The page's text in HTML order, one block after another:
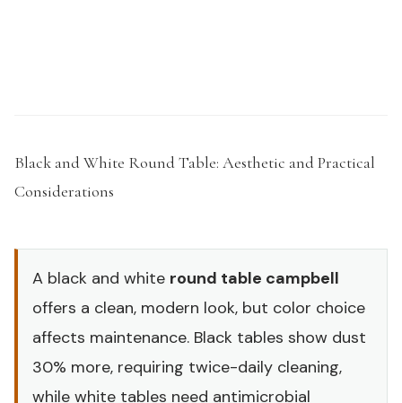
Black and White Round Table: Aesthetic and Practical
Considerations
A black and white round table campbell
offers a clean, modern look, but color choice
affects maintenance. Black tables show dust
30% more, requiring twice-daily cleaning,
while white tables need antimicrobial